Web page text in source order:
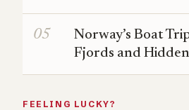
Norway’s Boat
Fjords and
FEELING LUCKY?